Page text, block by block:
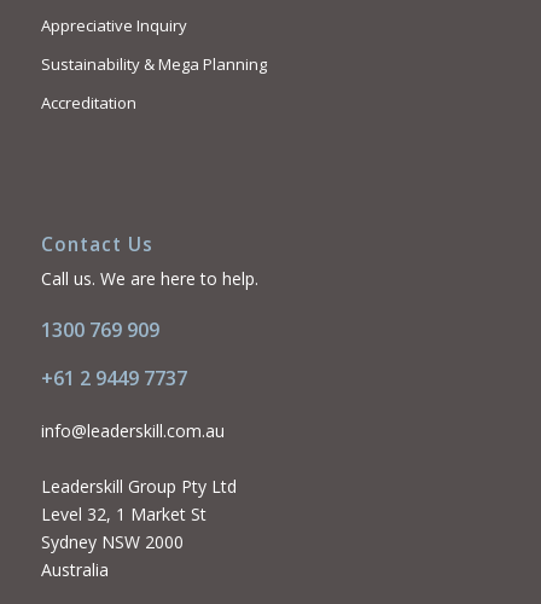
Appreciative Inquiry
Sustainability & Mega Planning
Accreditation
Contact Us
Call us. We are here to help.
1300 769 909
+61 2 9449 7737
info@leaderskill.com.au
Leaderskill Group Pty Ltd
Level 32, 1 Market St
Sydney NSW 2000
Australia